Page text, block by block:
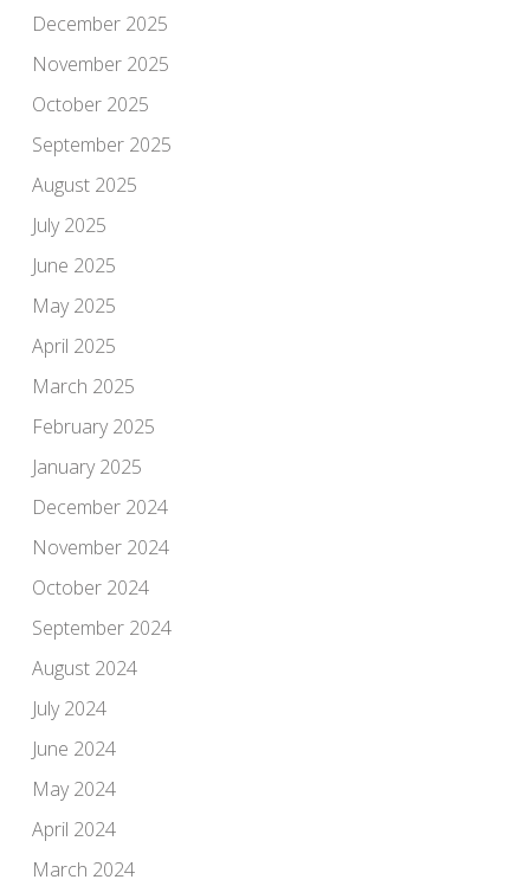
December 2025
November 2025
October 2025
September 2025
August 2025
July 2025
June 2025
May 2025
April 2025
March 2025
February 2025
January 2025
December 2024
November 2024
October 2024
September 2024
August 2024
July 2024
June 2024
May 2024
April 2024
March 2024